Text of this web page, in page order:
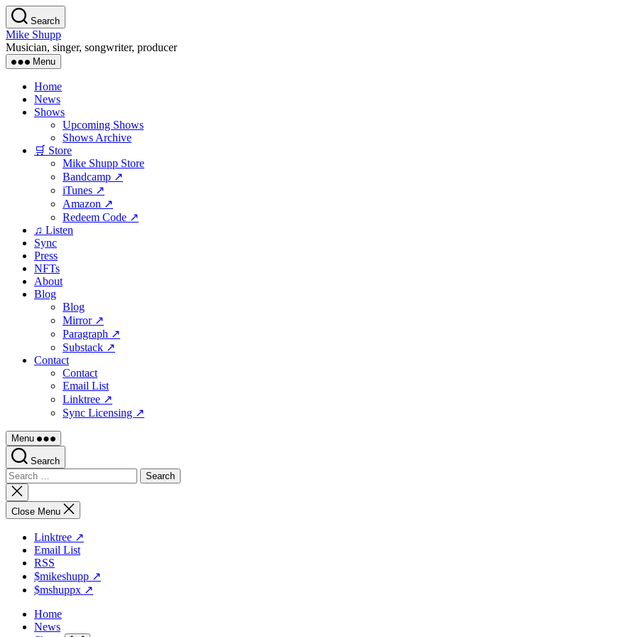
Skip
to
the
content
Search
Mike Shupp
Musician, singer, songwriter, producer
Menu
Home
News
Shows
Upcoming Shows
Shows Archive
🛒 Store
Mike Shupp Store
Bandcamp ↗
iTunes ↗
Amazon ↗
Redeem Code ↗
♫ Listen
Sync
Press
NFTs
About
Blog
Blog
Mirror ↗
Paragraph ↗
Substack ↗
Contact
Contact
Email List
Linktree ↗
Sync Licensing ↗
Menu
Search
Search
for:
Close
search
Close Menu
Linktree ↗
Email List
RSS
$mikeshupp ↗
$mshuppx ↗
Home
News